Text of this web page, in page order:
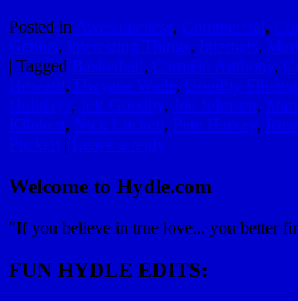
Posted in Awesomeness, Commercial,
Genius, Interesting Things, Internets,
| Tagged Basketball, Carmelo Anthony,
Howard, Dwyane Wade, Goodby
Holidays, Jeff Goodby, Joe Johnson,
Klinkert, Nick Luckett, Pete Harvey,
Puckett | Leave a reply
Welcome to Hydle.com
"If you believe in true love... you better
FUN HYDLE EDITS: